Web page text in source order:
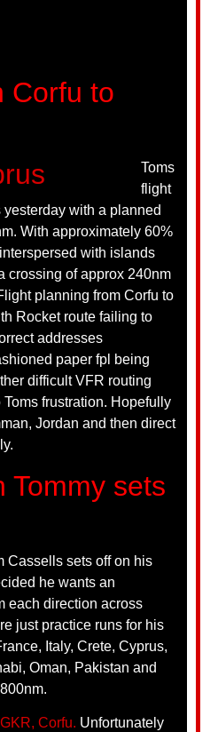
Corfu to
Toms
flight
with a planned
With approximately 60%
with islands
crossing of approx 240nm
planning from Corfu to
Rocket route failing to
addresses
paper fpl being
difficult VFR routing
frustration. Hopefully
Jordan and then direct
Tommy sets
Cassells sets off on his
he wants an
each direction across
just practice runs for his
Italy, Crete, Cyprus,
Oman, Pakistan and
Corfu. Unfortunately